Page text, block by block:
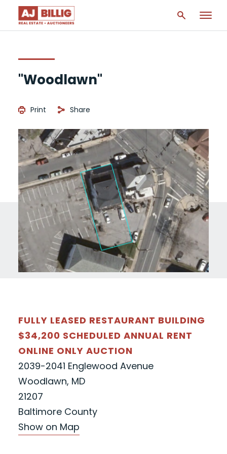
"Woodlawn"
Print Share
FULLY LEASED RESTAURANT BUILDING
$34,200 SCHEDULED ANNUAL RENT
ONLINE ONLY AUCTION
2039-2041 Englewood Avenue
Woodlawn, MD
21207
Baltimore County
Show on Map